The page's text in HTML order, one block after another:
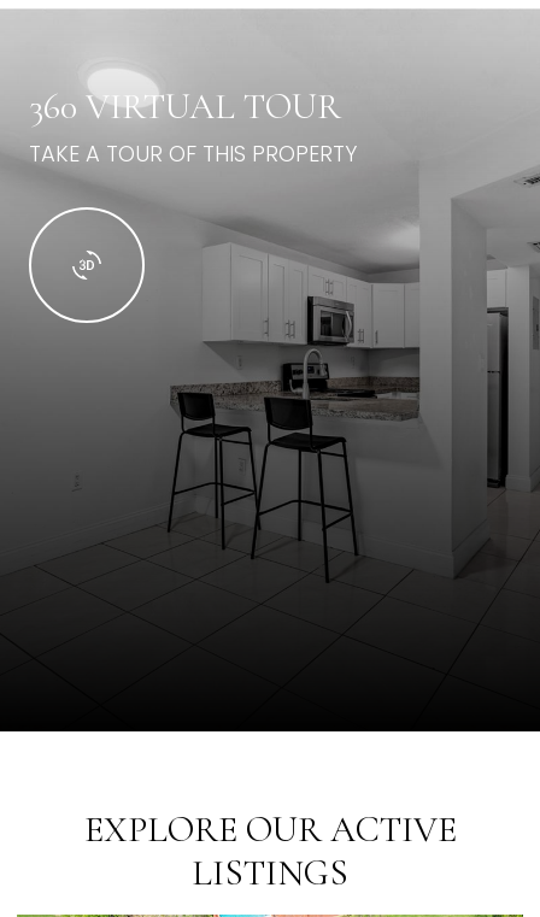
360 VIRTUAL TOUR
TAKE A TOUR OF THIS PROPERTY
EXPLORE OUR ACTIVE
LISTINGS